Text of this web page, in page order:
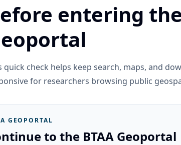
entering
quick check helps keep search, maps, and
for researchers browsing public
GEOPORTAL
to the BTAA Geoportal